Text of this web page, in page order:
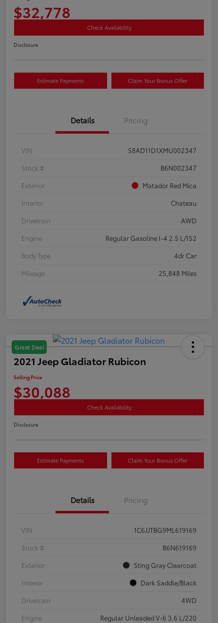
$32,778
Check Availability
Disclosure
Estimate Payments Claim Your Bonus Offer
Details Pricing
VIN
58AD11D1XMU002347
Stock #
B6N002347
Exterior
Matador Red Mica
Interior
Chateau
Drivetrain
AWD
Engine
Regular Gasoline I-4 2.5 L/152
Body Type
4dr Car
Mileage
25,848 Miles
Great Deal
2021 Jeep Gladiator Rubicon
Selling Price
$30,088
Check Availability
Disclosure
Estimate Payments Claim Your Bonus Offer
Details Pricing
VIN
1C6JJTBG9ML619169
Stock #
B6N619169
Exterior
Sting Gray Clearcoat
Interior
Dark Saddle/Black
Drivetrain
4WD
Engine
Regular Unleaded V-6 3.6 L/220